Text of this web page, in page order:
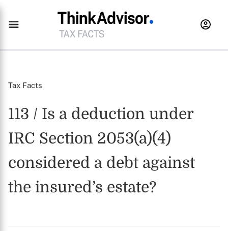
Tax Facts
113 / Is a deduction under
IRC Section 2053(a)(4)
considered a debt against
the insured’s estate?